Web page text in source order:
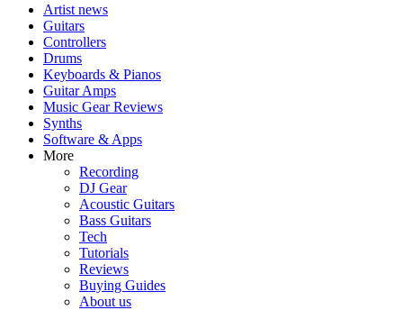
Artist news
Guitars
Controllers
Drums
Keyboards & Pianos
Guitar Amps
Music Gear Reviews
Synths
Software & Apps
More
Recording
DJ Gear
Acoustic Guitars
Bass Guitars
Tech
Tutorials
Reviews
Buying Guides
About us